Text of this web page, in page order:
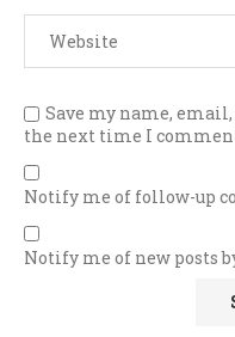
Save my name,
the next time I
Notify me of follow-up
Notify me of new posts